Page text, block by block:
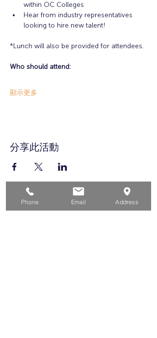
within OC Colleges
Hear from industry representatives
looking to hire new talent!
*Lunch will also be provided for attendees.
Who should attend:
顯示更多
分享此活動
家
Phone Email Address